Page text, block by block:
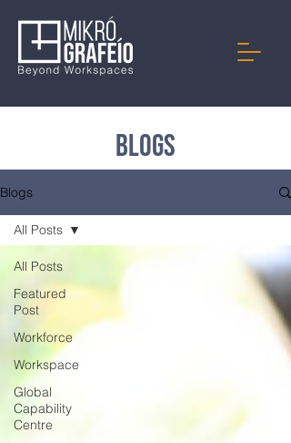
Blogs
Blogs
All Posts
Featured
Post
Workforce
Workspace
Global
Capability
Centre
All Posts